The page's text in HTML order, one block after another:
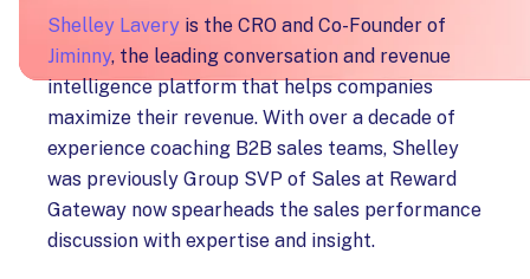
Shelley Lavery is the CRO and Co-Founder of
Jiminny, the leading conversation and revenue
intelligence platform that helps companies
maximize their revenue. With over a decade of
experience coaching B2B sales teams, Shelley
was previously Group SVP of Sales at Reward
Gateway now spearheads the sales performance
discussion with expertise and insight.